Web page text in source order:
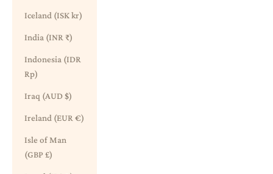
Iceland (ISK kr)
India (INR ₹)
Indonesia (IDR
Rp)
Iraq (AUD $)
Ireland (EUR €)
Isle of Man
(GBP £)